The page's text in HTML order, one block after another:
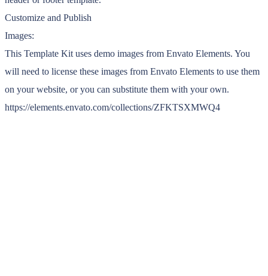
Customize and Publish
Images:
This Template Kit uses demo images from Envato Elements. You
will need to license these images from Envato Elements to use them
on your website, or you can substitute them with your own.
https://elements.envato.com/collections/ZFKTSXMWQ4